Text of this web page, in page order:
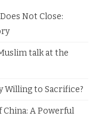
Not Close:
talk at the
Willing to Sacrifice?
A Powerful